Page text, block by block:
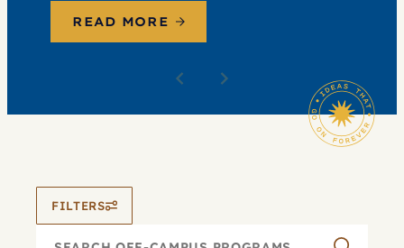
READ MORE
FILTERS